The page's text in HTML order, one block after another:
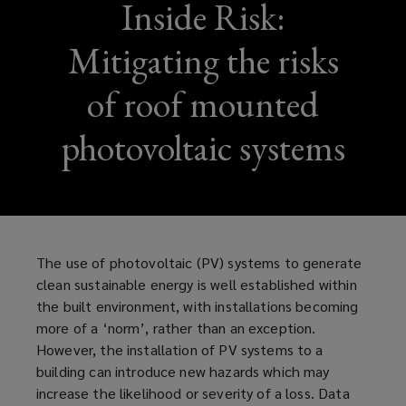
Inside Risk:
Mitigating the risks
of roof mounted
photovoltaic systems
The use of photovoltaic (PV) systems to generate
clean sustainable energy is well established within
the built environment, with installations becoming
more of a ‘norm’, rather than an exception.
However, the installation of PV systems to a
building can introduce new hazards which may
increase the likelihood or severity of a loss. Data